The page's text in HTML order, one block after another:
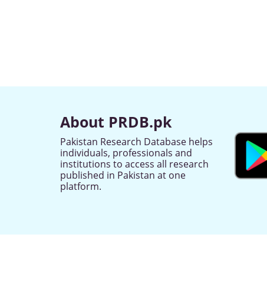
About PRDB.pk
Pakistan Research Database helps
individuals, professionals and
institutions to access all research
published in Pakistan at one
platform.